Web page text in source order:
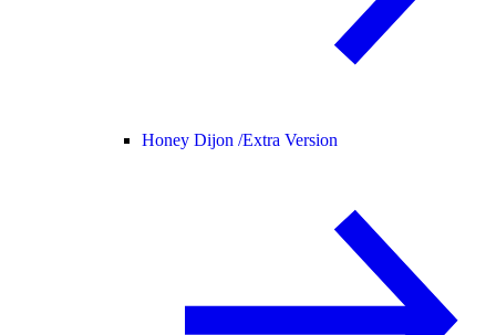
Honey Dijon /Extra Version